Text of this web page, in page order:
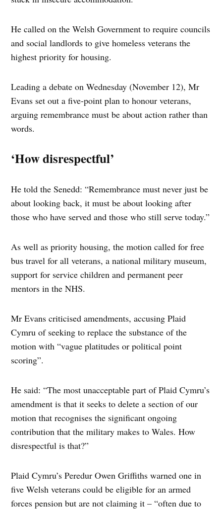
He called on the Welsh Government to require councils
and social landlords to give homeless veterans the
highest priority for housing.
Leading a debate on Wednesday (November 12), Mr
Evans set out a five-point plan to honour veterans,
arguing remembrance must be about action rather than
words.
‘How disrespectful’
He told the Senedd: “Remembrance must never just be
about looking back, it must be about looking after
those who have served and those who still serve today.”
As well as priority housing, the motion called for free
bus travel for all veterans, a national military museum,
support for service children and permanent peer
mentors in the NHS.
Mr Evans criticised amendments, accusing Plaid
Cymru of seeking to replace the substance of the
motion with “vague platitudes or political point
scoring”.
He said: “The most unacceptable part of Plaid Cymru’s
amendment is that it seeks to delete a section of our
motion that recognises the significant ongoing
contribution that the military makes to Wales. How
disrespectful is that?”
Plaid Cymru’s Peredur Owen Griffiths warned one in
five Welsh veterans could be eligible for an armed
forces pension but are not claiming it – “often due to